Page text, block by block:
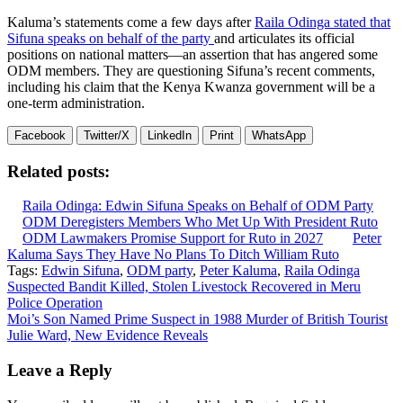
Kaluma’s statements come a few days afterRaila Odinga stated that
Sifuna speaks on behalf of the party and articulates its official
positions on national matters—an assertion that has angered some
ODM members. They are questioning Sifuna’s recent comments,
including his claim that the Kenya Kwanza government will be a
one-term administration.
Facebook Twitter/X LinkedIn Print WhatsApp
Related posts:
Raila Odinga: Edwin Sifuna Speaks on Behalf of ODM Party
ODM Deregisters Members Who Met Up With President Ruto
ODM Lawmakers Promise Support for Ruto in 2027
Peter
Kaluma Says They Have No Plans To Ditch William Ruto
Tags: Edwin Sifuna, ODM party, Peter Kaluma, Raila Odinga
Post
navigation
Suspected Bandit Killed, Stolen Livestock Recovered in Meru
Police Operation
Moi’s Son Named Prime Suspect in 1988 Murder of British Tourist
Julie Ward, New Evidence Reveals
Leave a Reply